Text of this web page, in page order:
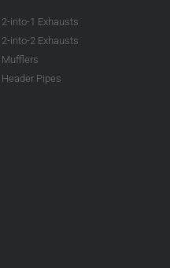
2-into-1 Exhausts
2-into-2 Exhausts
Mufflers
Header Pipes